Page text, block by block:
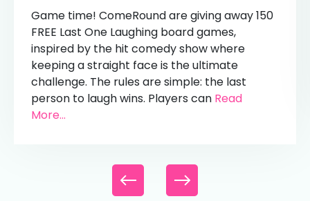
Game time! ComeRound are giving away 150
FREE Last One Laughing board games,
inspired by the hit comedy show where
keeping a straight face is the ultimate
challenge. The rules are simple: the last
person to laugh wins. Players can Read
More...